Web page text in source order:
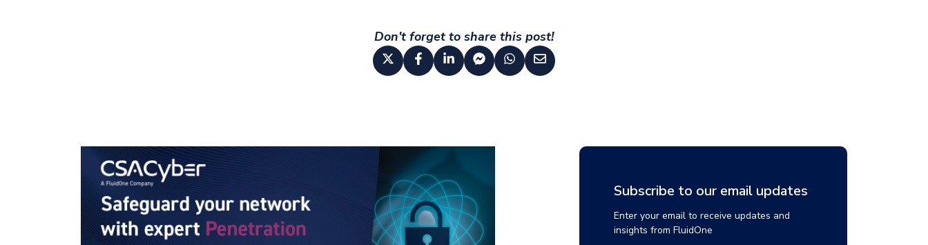
Don't forget to share this post!
Subscribe to our email updates
Enter your email to receive updates and
insights from FluidOne